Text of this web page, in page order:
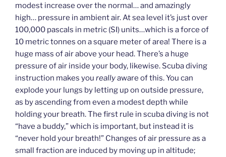
modest increase over the normal… and amazingly
high… pressure in ambient air. At sea level it’s just over
100,000 pascals in metric (SI) units…which is a force of
10 metric tonnes on a square meter of area! There is a
huge mass of air above your head. There’s a huge
pressure of air inside your body, likewise. Scuba diving
instruction makes you reallyaware of this. You can
explode your lungs by letting up on outside pressure,
as by ascending from even a modest depth while
holding your breath. The first rule in scuba diving is not
“have a buddy,” which is important, but instead it is
“never hold your breath!” Changes of air pressure as a
small fraction are induced by moving up in altitude;